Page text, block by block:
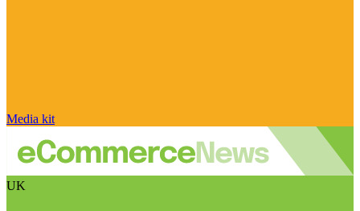
Media kit
UK